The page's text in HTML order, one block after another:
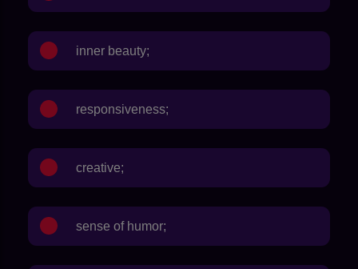
inner beauty;
responsiveness;
creative;
sense of humor;